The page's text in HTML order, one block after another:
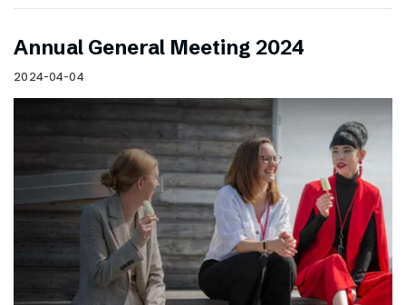
Annual General Meeting 2024
2024-04-04